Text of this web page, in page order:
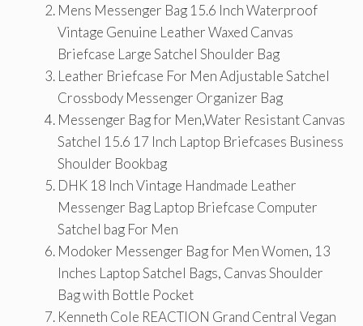
Mens Messenger Bag 15.6 Inch Waterproof
Vintage Genuine Leather Waxed Canvas
Briefcase Large Satchel Shoulder Bag
Leather Briefcase For Men Adjustable Satchel
Crossbody Messenger Organizer Bag
Messenger Bag for Men,Water Resistant Canvas
Satchel 15.6 17 Inch Laptop Briefcases Business
Shoulder Bookbag
DHK 18 Inch Vintage Handmade Leather
Messenger Bag Laptop Briefcase Computer
Satchel bag For Men
Modoker Messenger Bag for Men Women, 13
Inches Laptop Satchel Bags, Canvas Shoulder
Bag with Bottle Pocket
Kenneth Cole REACTION Grand Central Vegan